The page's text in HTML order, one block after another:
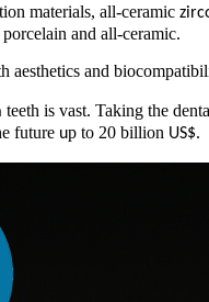
materials, all-ceramic
and all-ceramic.
aesthetics and
teeth is vast. Taking the
future up to 20 billion US$.